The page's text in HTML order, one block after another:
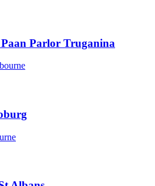
Parlor Truganina